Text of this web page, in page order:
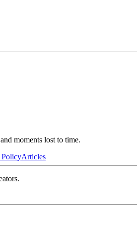
moments lost to time.
Articles